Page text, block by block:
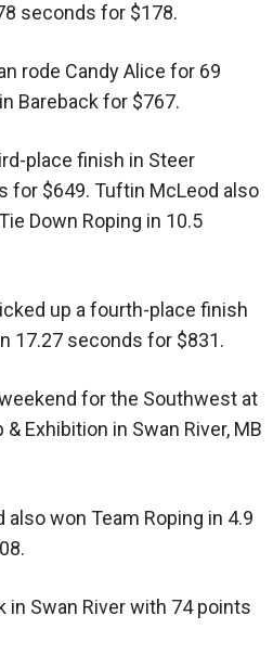
seconds for $178.
rode Candy Alice for 69
Bareback for $767.
place finish in Steer
for $649. Tuftin McLeod also
Down Roping in 10.5
up a fourth-place finish
17.27 seconds for $831.
for the Southwest at
Exhibition in Swan River, MB
won Team Roping in 4.9
in Swan River with 74 points